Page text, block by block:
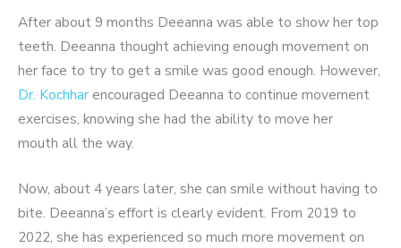
After about 9 months Deeanna was able to show her top
teeth. Deeanna thought achieving enough movement on
her face to try to get a smile was good enough. However,
Dr. Kochhar encouraged Deeanna to continue movement
exercises, knowing she had the ability to move her
mouth all the way.
Now, about 4 years later, she can smile without having to
bite. Deeanna’s effort is clearly evident. From 2019 to
2022, she has experienced so much more movement on